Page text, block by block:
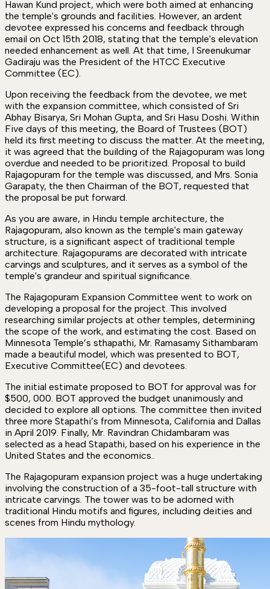
Hawan Kund project, which were both aimed at enhancing
the temple's grounds and facilities. However, an ardent
devotee expressed his concerns and feedback through
email on Oct 15th 2018, stating that the temple's elevation
needed enhancement as well. At that time, I Sreenukumar
Gadiraju was the President of the HTCC Executive
Committee (EC).
Upon receiving the feedback from the devotee, we met
with the expansion committee, which consisted of Sri
Abhay Bisarya, Sri Mohan Gupta, and Sri Hasu Doshi. Within
Five days of this meeting, the Board of Trustees (BOT)
held its first meeting to discuss the matter. At the meeting,
it was agreed that the building of the Rajagopuram was long
overdue and needed to be prioritized. Proposal to build
Rajagopuram for the temple was discussed, and Mrs. Sonia
Garapaty, the then Chairman of the BOT, requested that
the proposal be put forward.
As you are aware, in Hindu temple architecture, the
Rajagopuram, also known as the temple's main gateway
structure, is a significant aspect of traditional temple
architecture. Rajagopurams are decorated with intricate
carvings and sculptures, and it serves as a symbol of the
temple's grandeur and spiritual significance.
The Rajagopuram Expansion Committee went to work on
developing a proposal for the project. This involved
researching similar projects at other temples, determining
the scope of the work, and estimating the cost. Based on
Minnesota Temple’s sthapathi, Mr. Ramasamy Sithambaram
made a beautiful model, which was presented to BOT,
Executive Committee(EC) and devotees.
The initial estimate proposed to BOT for approval was for
$500, 000. BOT approved the budget unanimously and
decided to explore all options. The committee then invited
three more Stapathi’s from Minnesota, California and Dallas
in April 2019. Finally, Mr. Ravindran Chidambaram was
selected as a head Stapathi, based on his experience in the
United States and the economics..
The Rajagopuram expansion project was a huge undertaking
involving the construction of a 35-foot-tall structure with
intricate carvings. The tower was to be adorned with
traditional Hindu motifs and figures, including deities and
scenes from Hindu mythology.